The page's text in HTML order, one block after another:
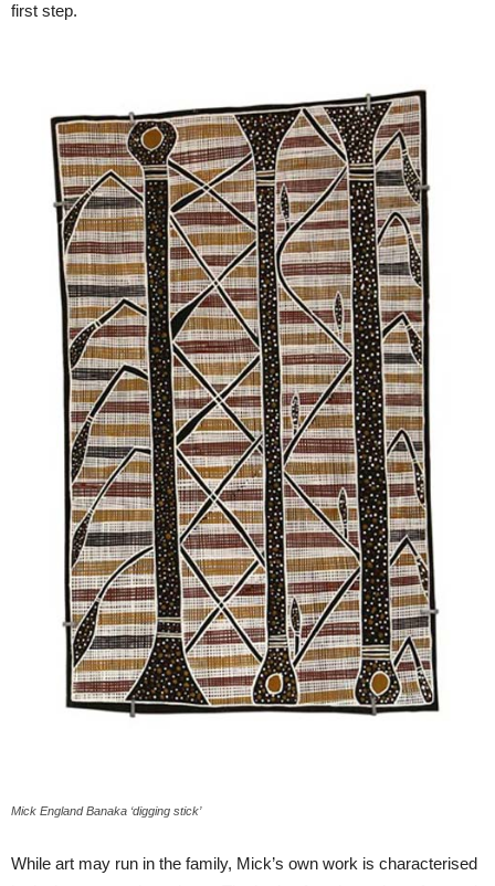
first step.
Mick England Banaka ‘digging stick’
While art may run in the family, Mick’s own work is characterised